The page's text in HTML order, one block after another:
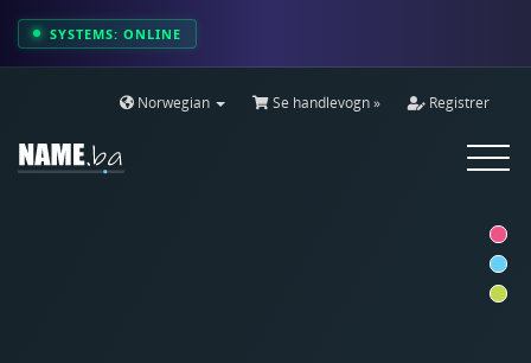
SYSTEMS: ONLINE
Norwegian Se handlevogn » Registrer
Toggle